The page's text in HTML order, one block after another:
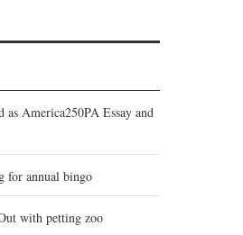
as America250PA Essay and
for annual bingo
with petting zoo